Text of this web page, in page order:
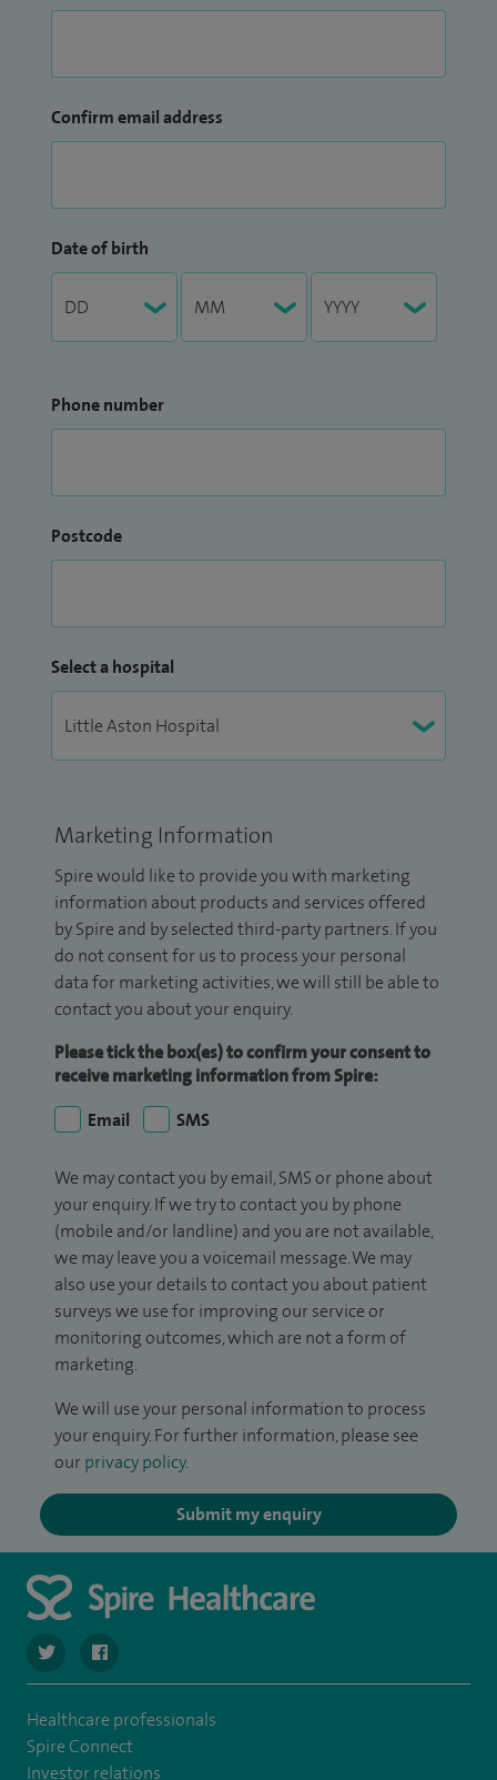
Confirm email address
Date of birth
Phone number
Postcode
Select a hospital
Marketing Information
Spire would like to provide you with marketing
information about products and services offered
by Spire and by selected third-party partners. If you
do not consent for us to process your personal
data for marketing activities, we will still be able to
contact you about your enquiry.
Please tick the box(es) to confirm your consent to
receive marketing information from Spire:
Email
SMS
We may contact you by email, SMS or phone about
your enquiry. If we try to contact you by phone
(mobile and/or landline) and you are not available,
we may leave you a voicemail message. We may
also use your details to contact you about patient
surveys we use for improving our service or
monitoring outcomes, which are not a form of
marketing.
We will use your personal information to process
your enquiry. For further information, please see
our privacy policy.
Submit my enquiry
navigate to https://twitter.com/SpireLAston
navigate to https://www.facebook.com/
Healthcare professionals
Spire Connect
Investor relations